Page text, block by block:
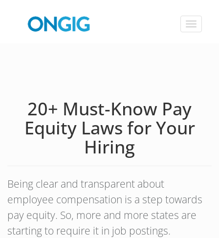
Toggle
20+ Must-Know Pay
Equity Laws for Your
Hiring
Being clear and transparent about
employee compensation is a step towards
pay equity. So, more and more states are
starting to require it in job postings.